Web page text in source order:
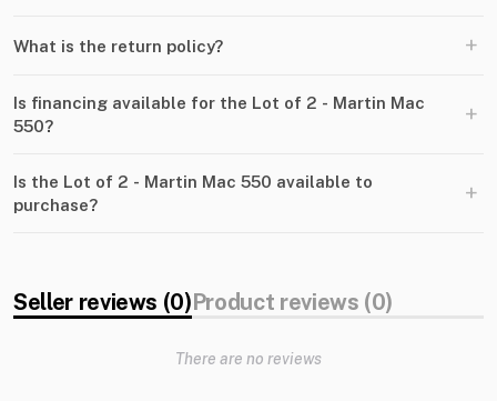
What is the return policy? +
Is financing available for the Lot of 2 - Martin Mac
550?
+
Is the Lot of 2 - Martin Mac 550 available to
purchase?
+
Seller reviews (0)Product reviews (0)
There are no reviews